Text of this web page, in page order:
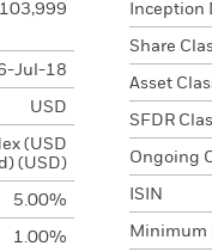
Jul-18
USD
(USD
(USD)
5.00%
1.00%
Inception
Share
Asset
SFDR
Ongoing
ISIN
Minimum